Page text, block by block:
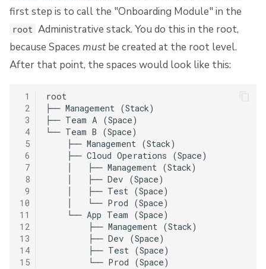
first step is to call the "Onboarding Module" in the
root Administrative stack. You do this in the root,
because Spaces mustbe created at the root level.
After that point, the spaces would look like this:
1
2
3
4
5
6
7
8
9
10
11
12
13
14
15
root
├── Management (Stack)
├── Team A (Space)
└── Team B (Space)
    ├── Management (Stack)
    ├── Cloud Operations (Space)
    │   ├── Management (Stack)
    │   ├── Dev (Space)
    │   ├── Test (Space)
    │   └── Prod (Space)
    └── App Team (Space)
        ├── Management (Stack)
        ├── Dev (Space)
        ├── Test (Space)